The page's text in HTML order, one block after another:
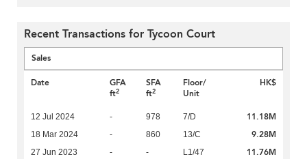
Recent Transactions for Tycoon Court
Sales
Date
GFA
ft2
SFA
ft2
Floor/
Unit
HK$
12 Jul 2024 - 978 7/D 11.18M
18 Mar 2024 - 860 13/C 9.28M
27 Jun 2023 - - L1/47 11.76M